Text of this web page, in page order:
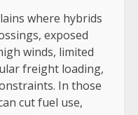
where hybrids
exposed
winds, limited
freight loading,
In those
cut fuel use,